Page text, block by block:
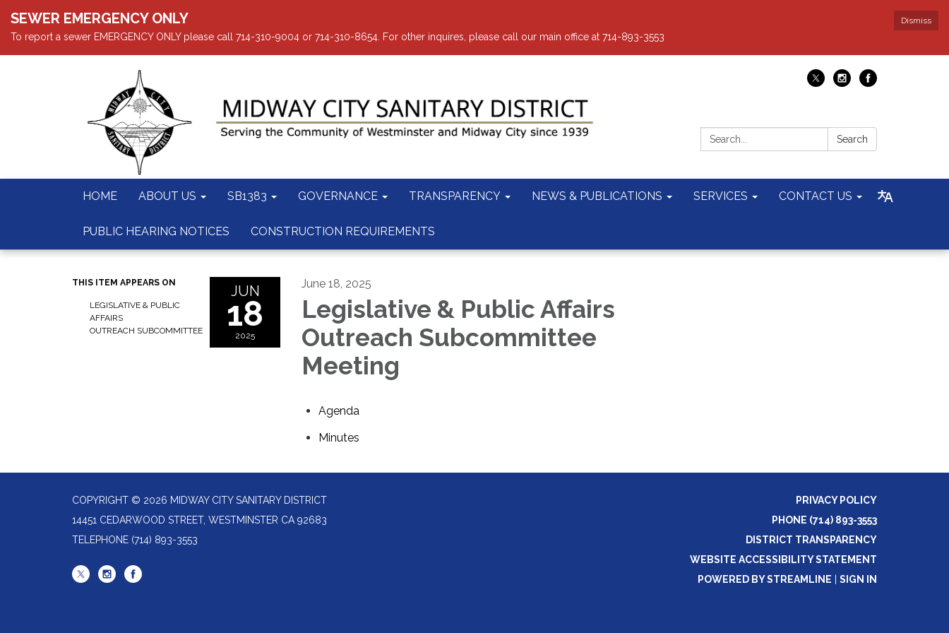
Dismiss
SEWER EMERGENCY ONLY
To report a sewer EMERGENCY ONLY please call 714-310-9004 or 714-310-8654. For other inquires, please call our main office at 714-893-3553
Search: Search
HOME ABOUT US SB1383 GOVERNANCE TRANSPARENCY NEWS & PUBLICATIONS SERVICES CONTACT US
PUBLIC HEARING NOTICES CONSTRUCTION REQUIREMENTS
THIS ITEM APPEARS ON
LEGISLATIVE & PUBLIC
AFFAIRS
OUTREACH SUBCOMMITTEE
JUN
18
2025
June 18, 2025
Legislative & Public Affairs
Outreach Subcommittee
Meeting
Agenda
Minutes
COPYRIGHT © 2026 MIDWAY CITY SANITARY DISTRICT
14451 CEDARWOOD STREET, WESTMINSTER CA 92683
TELEPHONE (714) 893-3553
PRIVACY POLICY
PHONE (714) 893-3553
DISTRICT TRANSPARENCY
WEBSITE ACCESSIBILITY STATEMENT
POWERED BY STREAMLINE
SIGN IN